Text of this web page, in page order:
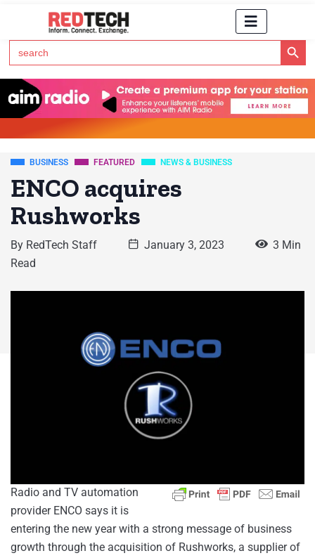
Search
for:
Search Button
BUSINESS FEATURED NEWS & BUSINESS
ENCO acquires
Rushworks
By RedTech Staff January 3, 2023
3 Min
Read
Radio and TV automation
provider ENCO says it is
entering the new year with a strong message of business
growth through the acquisition of Rushworks, a supplier of